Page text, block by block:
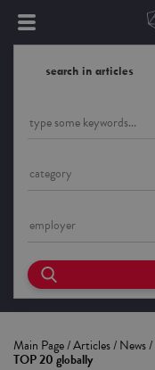
search in articles
category
employer
Main Page/Articles/News/
TOP 20 globally